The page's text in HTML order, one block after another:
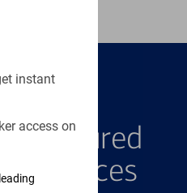
instant
access on
Featured
Services